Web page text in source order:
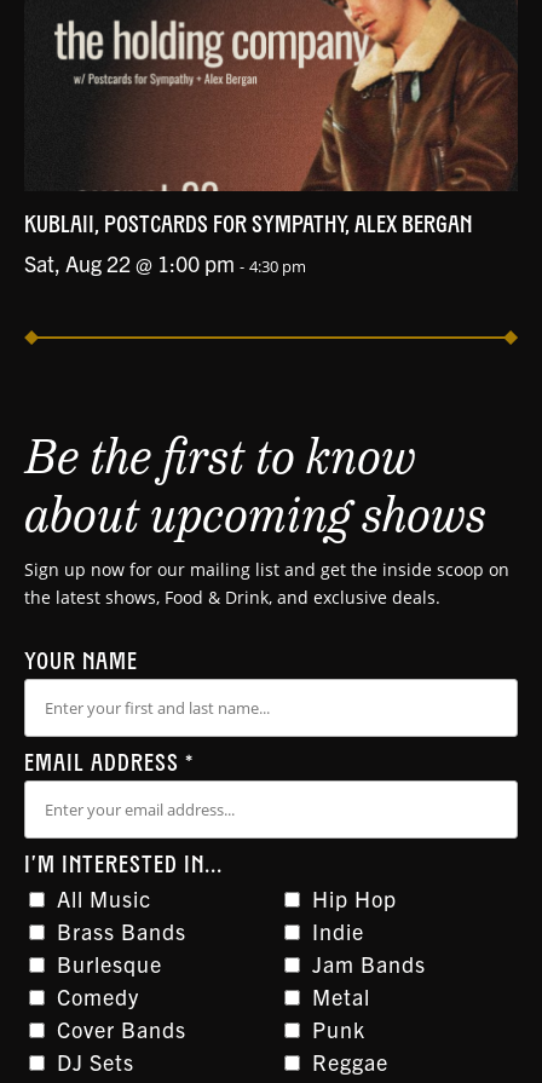
KUBLAII, POSTCARDS FOR SYMPATHY, ALEX BERGAN
Sat, Aug 22 @ 1:00 pm - 4:30 pm
Be the first to know
about upcoming shows
Sign up now for our mailing list and get the inside scoop on
the latest shows, Food & Drink, and exclusive deals.
YOUR NAME
EMAIL ADDRESS *
I'M INTERESTED IN...
All Music
Brass Bands
Burlesque
Comedy
Cover Bands
DJ Sets
Hip Hop
Indie
Jam Bands
Metal
Punk
Reggae